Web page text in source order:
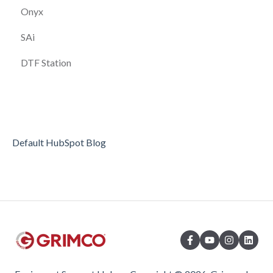
Onyx
SAi
DTF Station
Default HubSpot Blog